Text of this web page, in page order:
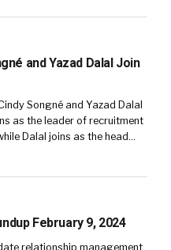
and Yazad Dalal Join
Songné and Yazad Dalal
as the leader of recruitment
Dalal joins as the head…
February 9, 2024
relationship management